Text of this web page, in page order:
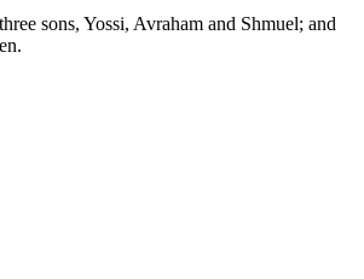
sons, Yossi, Avraham and Shmuel; and